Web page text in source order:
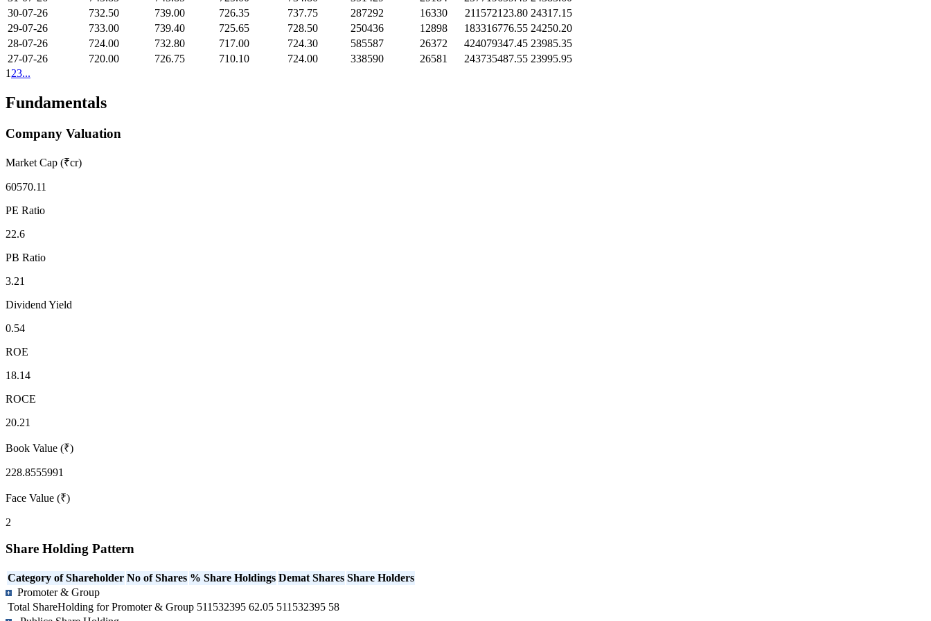
30-07-26
732.50 739.00 726.35 737.75 287292 16330 211572123.80 24317.15
29-07-26
733.00 739.40 725.65 728.50 250436 12898 183316776.55 24250.20
28-07-26
724.00 732.80 717.00 724.30 585587 26372 424079347.45 23985.35
27-07-26
720.00 726.75 710.10 724.00 338590 26581 243735487.55 23995.95
1 23...
Fundamentals
Company Valuation
Market Cap (₹cr)
60570.11
PE Ratio
22.6
PB Ratio
3.21
Dividend Yield
0.54
ROE
18.14
ROCE
20.21
Book Value (₹)
228.8555991
Face Value (₹)
2
Share Holding Pattern
Category of Shareholder No of Shares % Share Holdings Demat Shares Share Holders
Promoter & Group
Total ShareHolding for Promoter & Group 511532395 62.05 511532395 58